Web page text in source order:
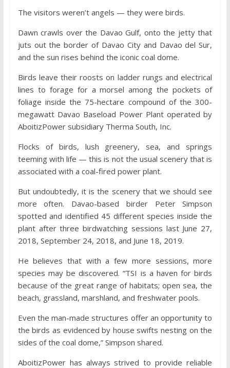
The visitors weren’t angels — they were birds.
Dawn crawls over the Davao Gulf, onto the jetty that
juts out the border of Davao City and Davao del Sur,
and the sun rises behind the iconic coal dome.
Birds leave their roosts on ladder rungs and electrical
lines to forage for a morsel among the pockets of
foliage inside the 75-hectare compound of the 300-
megawatt Davao Baseload Power Plant operated by
AboitizPower subsidiary Therma South, Inc.
Flocks of birds, lush greenery, sea, and springs
teeming with life — this is not the usual scenery that is
associated with a coal-fired power plant.
But undoubtedly, it is the scenery that we should see
more often. Davao-based birder Peter Simpson
spotted and identified 45 different species inside the
plant after three birdwatching sessions last June 27,
2018, September 24, 2018, and June 18, 2019.
He believes that with a few more sessions, more
species may be discovered. “TSI is a haven for birds
because of the great range of habitats; open sea, the
beach, grassland, marshland, and freshwater pools.
Even the man-made structures offer an opportunity to
the birds as evidenced by house swifts nesting on the
sides of the coal dome,” Simpson shared.
AboitizPower has always strived to provide reliable